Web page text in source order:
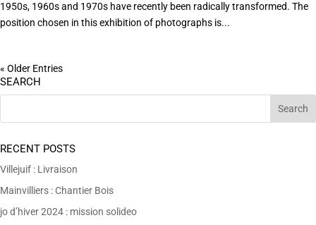
1950s, 1960s and 1970s have recently been radically transformed. The
position chosen in this exhibition of photographs is...
« Older Entries
SEARCH
RECENT POSTS
Villejuif : Livraison
Mainvilliers : Chantier Bois
jo d’hiver 2024 : mission solideo